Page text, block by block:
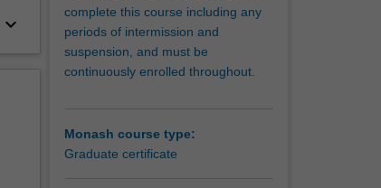
keyboard_arrow_down
complete this course including any
periods of intermission and
suspension, and must be
continuously enrolled throughout.
Monash course type:
Graduate certificate